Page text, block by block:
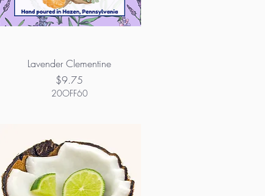
Lavender Clementine
Price
$9.75
20OFF60